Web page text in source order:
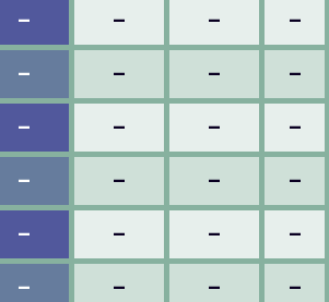
– – – –
– – – –
– – – –
– – – –
– – – –
– – – –